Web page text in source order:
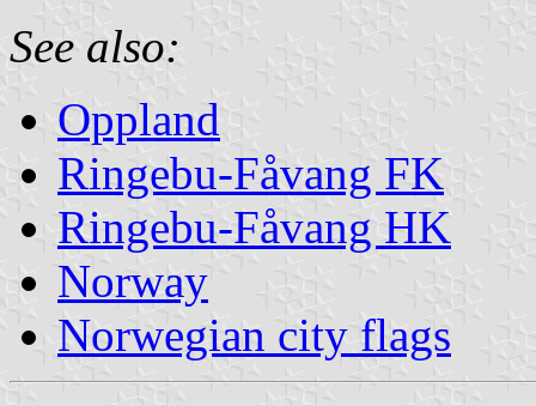
See also:
Oppland
Ringebu-Fåvang FK
Ringebu-Fåvang HK
Norway
Norwegian city flags